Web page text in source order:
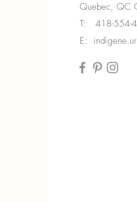
Quebec, QC
T: 418-554-
E: